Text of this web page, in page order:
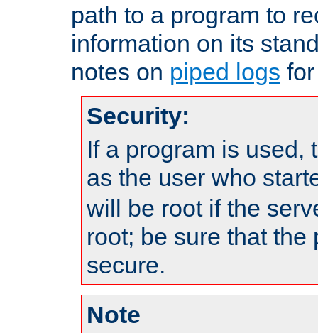
path to a program to
information on its
notes on piped logs
Security:
If a program is used,
as the user who
will be root if the
root; be sure that the
secure.
Note